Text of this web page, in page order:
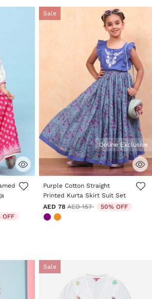
OFF
Sale
3.4 out of 5 Customer Rating
Online Exclusive
Purple Cotton Straight
Printed Kurta Skirt Suit Set
AED 78 Price reduced from
AED 157to 50% OFF
Sale